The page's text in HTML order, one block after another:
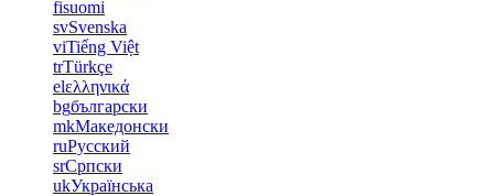
fisuomi
svSvenska
viTiếng Việt
trTürkçe
elελληνικά
bgбългарски
mkМакедонски
ruРусский
srСрпски
ukУкраїнська